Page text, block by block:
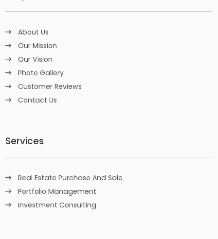
About Us
Our Mission
Our Vision
Photo Gallery
Customer Reviews
Contact Us
Services
Real Estate Purchase And Sale
Portfolio Management
Investment Consulting